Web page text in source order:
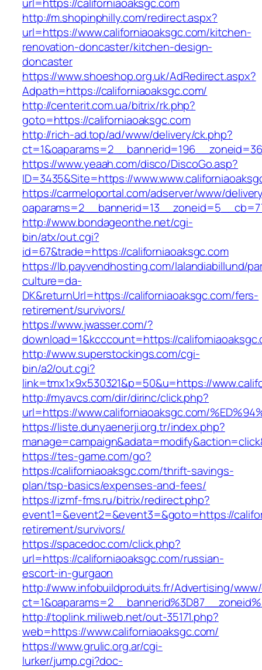
http://m.shopinphilly.com/redirect.aspx?
url=https://www.californiaoaksgc.com/kitchen-
renovation-doncaster/kitchen-design-
doncaster
https://www.shoeshop.org.uk/AdRedirect.aspx?
Adpath=https://californiaoaksgc.com/
http://centerit.com.ua/bitrix/rk.php?
goto=https://californiaoaksgc.com
http://rich-ad.top/ad/www/delivery/ck.php?
https://www.yeaah.com/disco/DiscoGo.asp?
ID=3435&Site=https://
https://carmeloportal.com/adserver/www/
http://www.bondageonthe.net/cgi-
bin/atx/out.cgi?
id=67&trade=https://californiaoaksgc.com
https://lb.payvendhosting.com/lalandiabillund/
culture=da-
DK&returnUrl=https://californiaoaksgc.com/fers-
retirement/survivors/
https://www.jwasser.com/?
download=1&kcccount=https://
http://www.superstockings.com/cgi-
bin/a2/out.cgi?
link=tmx1x9x530321&p=50&u=https://
http://myavcs.com/dir/dirinc/click.php?
url=https://www.californiaoaksgc.com/
https://liste.dunyaenerji.org.tr/index.php?
https://tes-game.com/go?
https://californiaoaksgc.com/thrift-savings-
plan/tsp-basics/expenses-and-fees/
https://izmf-fms.ru/bitrix/redirect.php?
event1=&event2=&event3=&goto=https://
retirement/survivors/
https://spacedoc.com/click.php?
url=https://californiaoaksgc.com/russian-
escort-in-gurgaon
http://www.infobuildproduits.fr/Advertising/
http://toplink.miliweb.net/out-35171.php?
web=https://www.californiaoaksgc.com/
https://www.grulic.org.ar/cgi-
lurker/jump.cgi?doc-